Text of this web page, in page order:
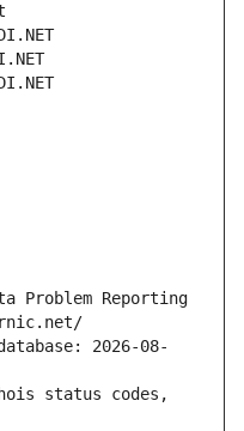
Problem Reporting
2026-08-
status codes,